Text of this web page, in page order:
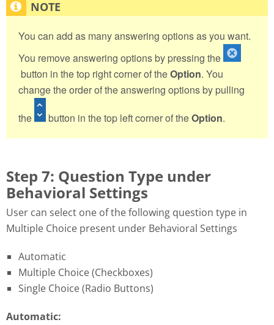
You can add as many answering options as you want.
You remove answering options by pressing the
button in the top right corner of theOption. You
change the order of the answering options by pulling
the button in the top left corner of theOption.
Step 7: Question Type under
Behavioral Settings
User can select one of the following question type in
Multiple Choice present under Behavioral Settings
Automatic
Multiple Choice (Checkboxes)
Single Choice (Radio Buttons)
Automatic: